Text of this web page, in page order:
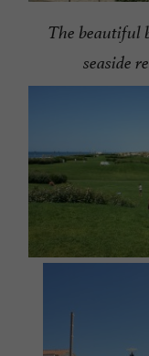
The beautiful
seaside